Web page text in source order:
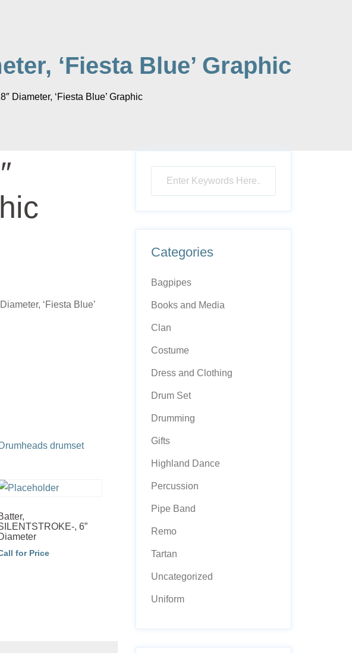
‘Fiesta Blue’ Graphic
Diameter, ‘Fiesta Blue’ Graphic
‘Fiesta Blue’
Drumheads drumset
, 6”
for Price
Categories
Bagpipes
Books and Media
Clan
Costume
Dress and Clothing
Drum Set
Drumming
Gifts
Highland Dance
Percussion
Pipe Band
Remo
Tartan
Uncategorized
Uniform